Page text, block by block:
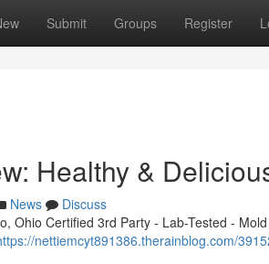
Submit Groups Register
Healthy &
News
Discuss
Ohio Certified 3rd Party - Lab-Tested -
nettiemcyt891386.therainblog.com/